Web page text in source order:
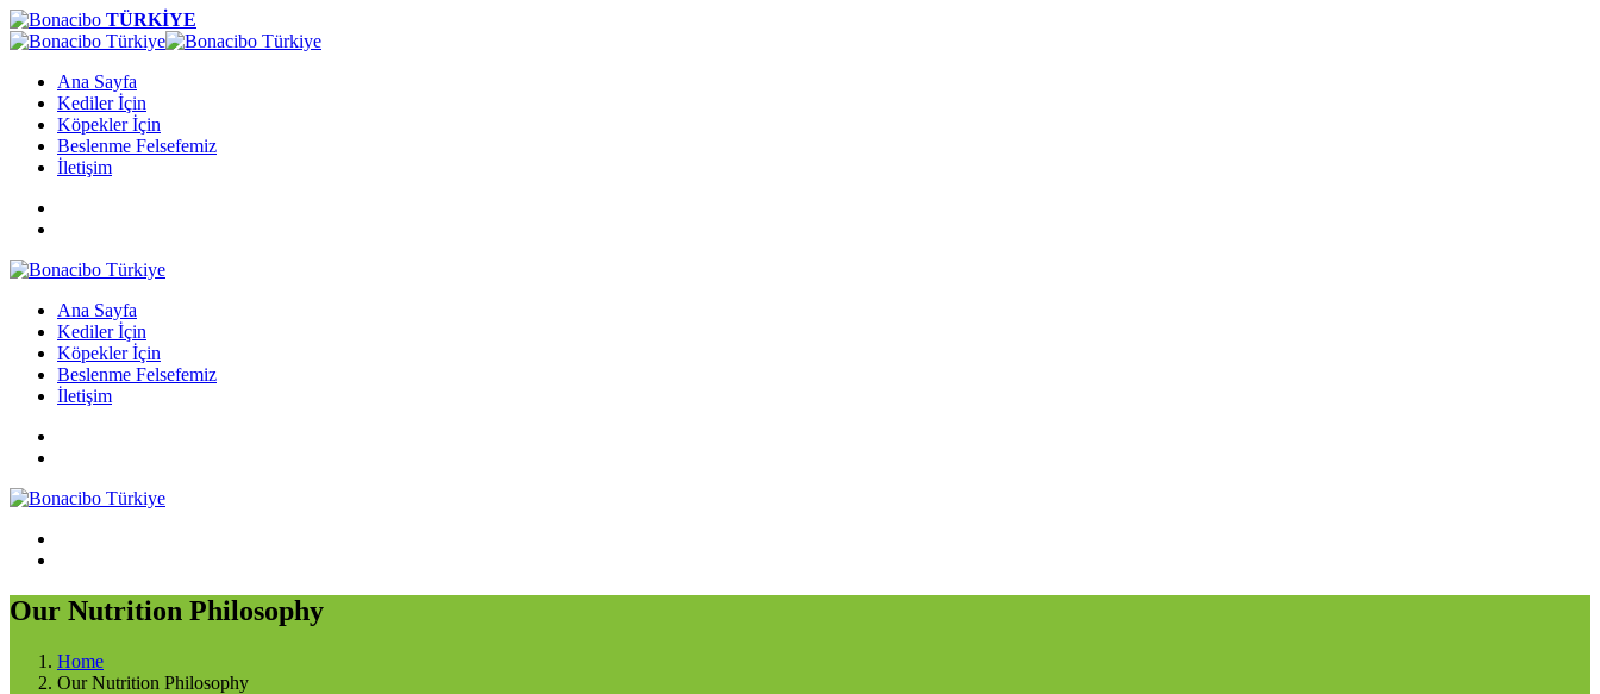
TÜRKİYE
Ana Sayfa
Kediler İçin
Köpekler İçin
Beslenme Felsefemiz
İletişim
Ana Sayfa
Kediler İçin
Köpekler İçin
Beslenme Felsefemiz
İletişim
Our Nutrition Philosophy
Home
Our Nutrition Philosophy